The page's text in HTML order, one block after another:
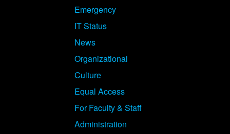
Emergency
IT Status
News
Organizational
Culture
Equal Access
For Faculty & Staff
Administration